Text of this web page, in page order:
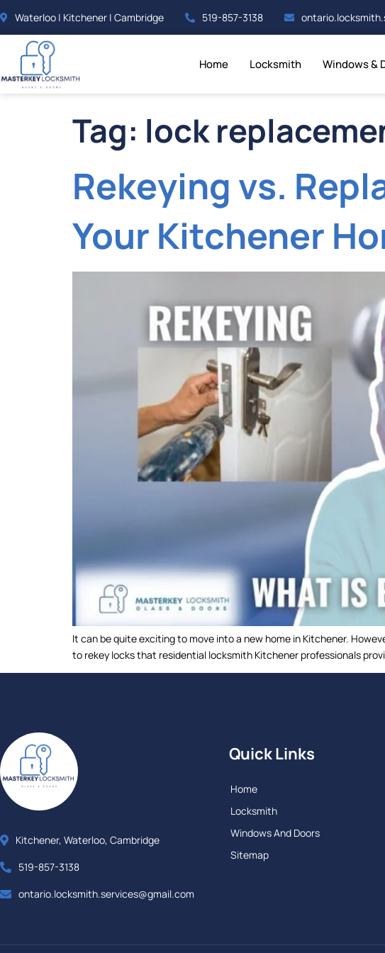
Waterloo | Kitchener | Cambridge 519-857-3138
Home Locksmith Windows &
Tag: lock
Rekeying vs.
Your Kitchener
It can be quite exciting to move into a new home in Kitchener.
to rekey locks that residential locksmith Kitchener professionals
Kitchener, Waterloo, Cambridge
519-857-3138
ontario.locksmith.services@gmail.com
Quick Links
Home
Locksmith
Windows And Doors
Sitemap